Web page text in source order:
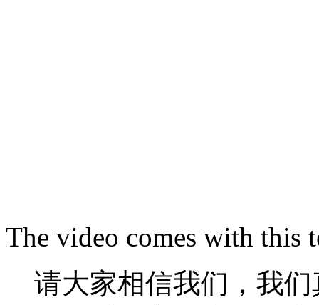
The video comes with this
请大家相信我们，我